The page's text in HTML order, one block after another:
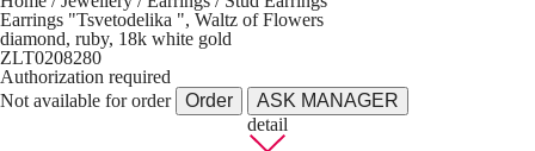
Earrings "Tsvetodelika ", Waltz of Flowers
diamond, ruby, 18k white gold
ZLT0208280
Authorization required
Not available for order
Order
ASK MANAGER
detail